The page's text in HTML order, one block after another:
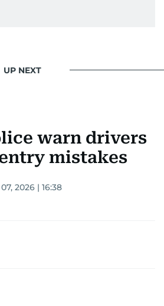
UP NEXT
warn drivers
mistakes
2026 | 16:38